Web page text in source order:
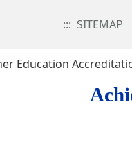
::: SITEMAP
Education